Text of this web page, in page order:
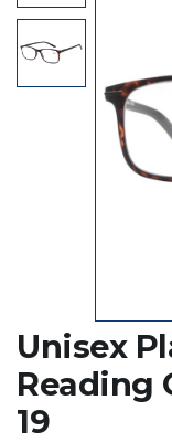
Unisex
Reading
19